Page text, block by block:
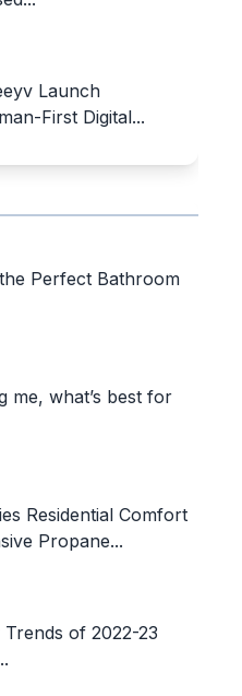
Launch
First Digital...
Perfect Bathroom
me, what’s best for
Residential Comfort
Propane...
of 2022-23